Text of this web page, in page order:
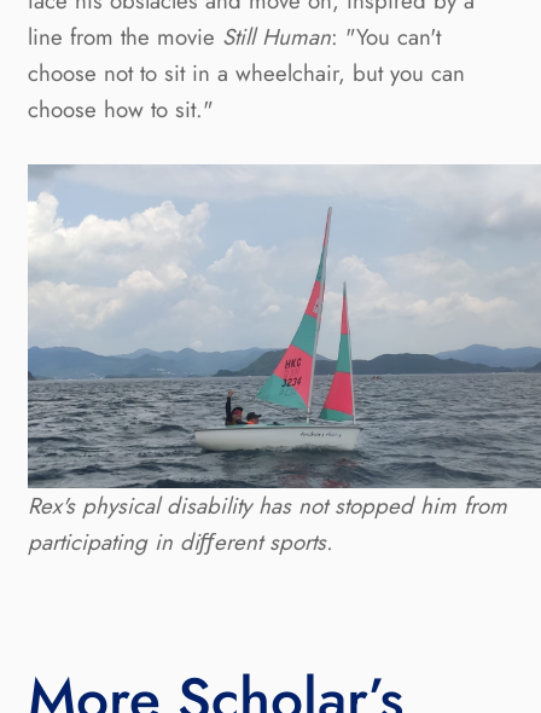
line from the movie Still Human: "You can't
choose not to sit in a wheelchair, but you can
choose how to sit."
Rex's physical disability has not stopped him from
participating in diﬀerent sports.